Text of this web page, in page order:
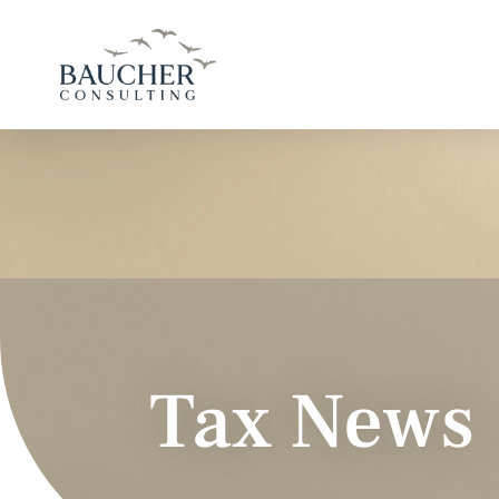
Tax News